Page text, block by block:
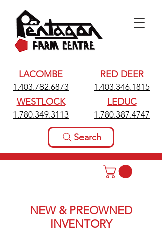
LACOMBE
1.403.782.6873
WESTLOCK
1.780.349.3113
RED DEER
1.403.346.1815
LEDUC
1.780.387.4747
Search
NEW & PREOWNED
INVENTORY